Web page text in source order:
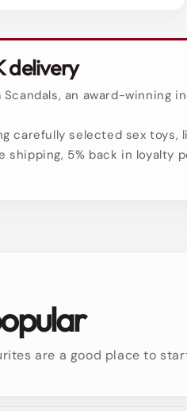
delivery
an award-winning
carefully selected sex toys,
shipping, 5% back in
are a good place to